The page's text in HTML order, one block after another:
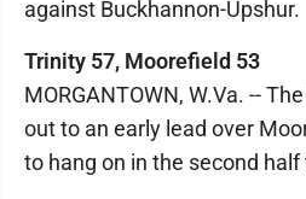
against Buckhannon-Upshur.
Trinity 57, Moorefield 53
MORGANTOWN, W.Va. --
out to an early lead over
to hang on in the second